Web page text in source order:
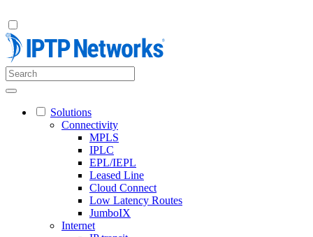
Solutions
Connectivity
MPLS
IPLC
EPL/IEPL
Leased Line
Cloud Connect
Low Latency Routes
JumboIX
Internet